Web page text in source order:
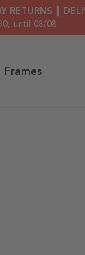
RETURNS ┃
, until 08/08
Frames